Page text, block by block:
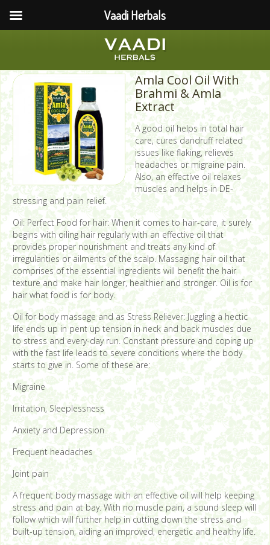
Amla Cool Oil With
Brahmi & Amla
Extract
A good oil helps in total hair
care, cures dandruff related
issues like flaking, relieves
headaches or migraine pain.
Also, an effective oil relaxes
muscles and helps in DE-
stressing and pain relief.
Oil: Perfect Food for hair: When it comes to hair-care, it surely
begins with oiling hair regularly with an effective oil that
provides proper nourishment and treats any kind of
irregularities or ailments of the scalp. Massaging hair oil that
comprises of the essential ingredients will benefit the hair
texture and make hair longer, healthier and stronger. Oil is for
hair what food is for body.
Oil for body massage and as Stress Reliever: Juggling a hectic
life ends up in pent up tension in neck and back muscles due
to stress and every-day run. Constant pressure and coping up
with the fast life leads to severe conditions where the body
starts to give in. Some of these are:
Migraine
Irritation, Sleeplessness
Anxiety and Depression
Frequent headaches
Joint pain
A frequent body massage with an effective oil will help keeping
stress and pain at bay. With no muscle pain, a sound sleep will
follow which will further help in cutting down the stress and
built-up tension, aiding an improved, energetic and healthy life.
Vaadi Herbals